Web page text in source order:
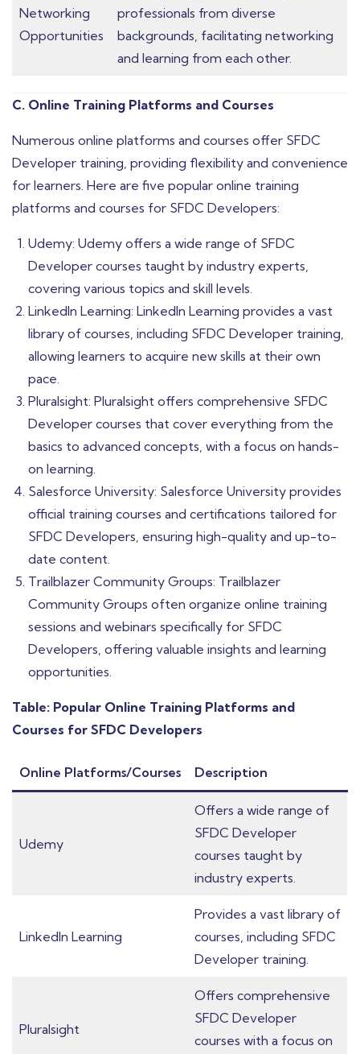
Networking
Opportunities
professionals from diverse
backgrounds, facilitating networking
and learning from each other.
C. Online Training Platforms and Courses
Numerous online platforms and courses offer SFDC
Developer training, providing flexibility and convenience
for learners. Here are five popular online training
platforms and courses for SFDC Developers:
Udemy: Udemy offers a wide range of SFDC
Developer courses taught by industry experts,
covering various topics and skill levels.
LinkedIn Learning: LinkedIn Learning provides a vast
library of courses, including SFDC Developer training,
allowing learners to acquire new skills at their own
pace.
Pluralsight: Pluralsight offers comprehensive SFDC
Developer courses that cover everything from the
basics to advanced concepts, with a focus on hands-
on learning.
Salesforce University: Salesforce University provides
official training courses and certifications tailored for
SFDC Developers, ensuring high-quality and up-to-
date content.
Trailblazer Community Groups: Trailblazer
Community Groups often organize online training
sessions and webinars specifically for SFDC
Developers, offering valuable insights and learning
opportunities.
Table: Popular Online Training Platforms and
Courses for SFDC Developers
Online Platforms/Courses Description
Udemy
Offers a wide range of
SFDC Developer
courses taught by
industry experts.
LinkedIn Learning
Provides a vast library of
courses, including SFDC
Developer training.
Pluralsight
Offers comprehensive
SFDC Developer
courses with a focus on